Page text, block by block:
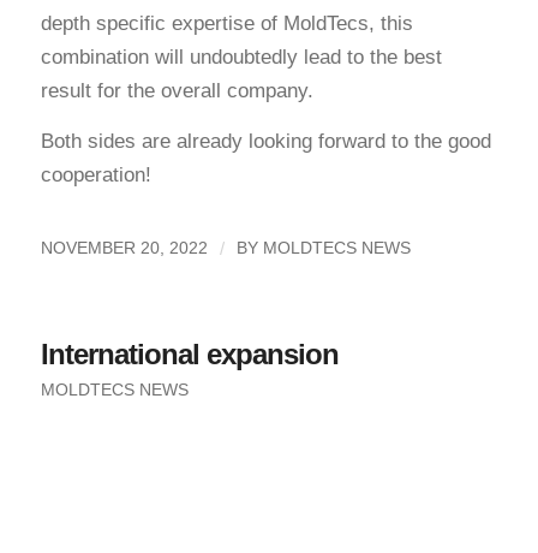
depth specific expertise of MoldTecs, this
combination will undoubtedly lead to the best
result for the overall company.
Both sides are already looking forward to the good
cooperation!
NOVEMBER 20, 2022 / BY MOLDTECS NEWS
International expansion
MOLDTECS NEWS